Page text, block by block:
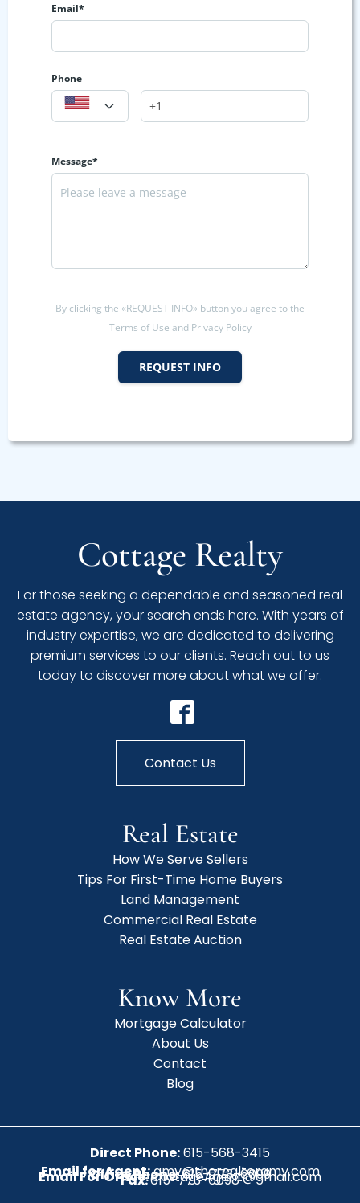
Email*
Phone
Message*
By clicking the «REQUEST INFO» button you agree to the
Terms of Use and Privacy Policy
REQUEST INFO
Cottage Realty
For those seeking a dependable and seasoned real
estate agency, your search ends here. With years of
industry expertise, we are dedicated to delivering
premium services to our clients. Reach out to us
today to discover more about what we offer.
Contact Us
Real Estate
How We Serve Sellers
Tips For First-Time Home Buyers
Land Management
Commercial Real Estate
Real Estate Auction
Know More
Mortgage Calculator
About Us
Contact
Blog
Direct Phone:615-568-3415
Email for Agent:amy@therealtoramy.com
Office Phone:615-773-6099
Email For Office:CottageAgent@gmail.com
Fax:615-773-6098